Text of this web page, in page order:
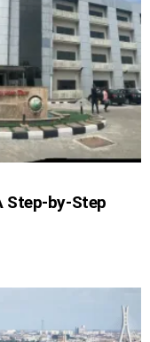
Step-by-Step